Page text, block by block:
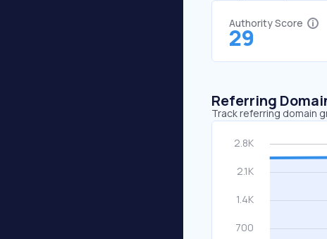
Authority Score
29
Referring
Track referring domain